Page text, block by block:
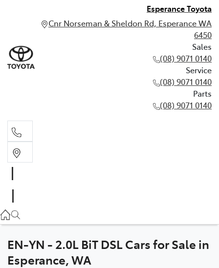
Esperance Toyota
Cnr Norseman & Sheldon Rd, Esperance WA
6450
Sales
(08) 9071 0140
Service
(08) 9071 0140
Parts
(08) 9071 0140
(08) 9071 0140
Parts
EN-YN - 2.0L BiT DSL Cars for Sale in
Esperance, WA